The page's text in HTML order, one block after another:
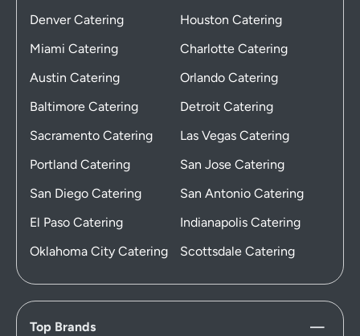
Denver Catering
Houston Catering
Miami Catering
Charlotte Catering
Austin Catering
Orlando Catering
Baltimore Catering
Detroit Catering
Sacramento Catering
Las Vegas Catering
Portland Catering
San Jose Catering
San Diego Catering
San Antonio Catering
El Paso Catering
Indianapolis Catering
Oklahoma City Catering
Scottsdale Catering
Top Brands